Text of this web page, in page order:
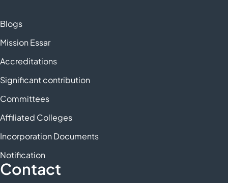
Blogs
Mission Essar
Accreditations
Significant contribution
Committees
Affiliated Colleges
Incorporation Documents
Notification
Contact